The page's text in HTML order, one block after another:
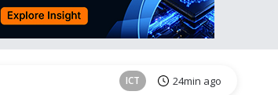
Semiconductors 37min ago
ICT 24min ago